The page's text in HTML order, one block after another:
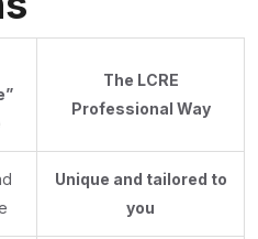
The LCRE
Professional Way
Unique and tailored to
you